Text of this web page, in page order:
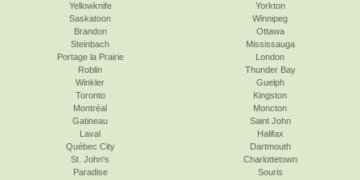
Yellowknife
Saskatoon
Yorkton
Winnipeg
Brandon
Steinbach
Portage la Prairie
Roblin
Winkler
Toronto
Ottawa
Mississauga
London
Thunder Bay
Guelph
Kingston
Montréal
Gatineau
Laval
Québec City
St. John's
Paradise
Moncton
Saint John
Halifax
Dartmouth
Charlottetown
Souris